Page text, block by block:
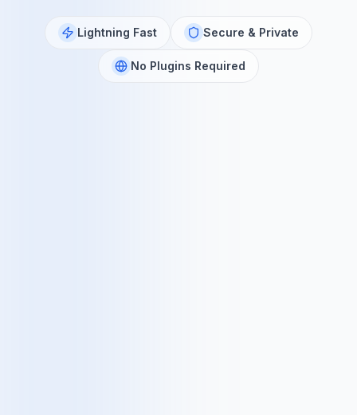
Lightning Fast Secure & Private
No Plugins Required